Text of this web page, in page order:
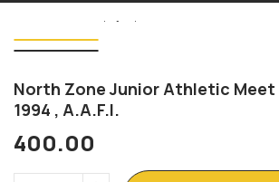
North Zone Junior Athletic Meet
1994 , A.A.F.I.
400.00